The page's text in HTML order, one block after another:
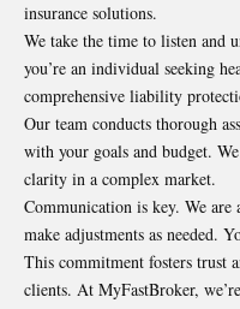
insurance solutions.
We take the time to listen and
you’re an individual seeking
comprehensive liability
Our team conducts thorough
with your goals and budget.
clarity in a complex market.
Communication is key. We are
make adjustments as needed.
This commitment fosters trust
clients. At MyFastBroker,